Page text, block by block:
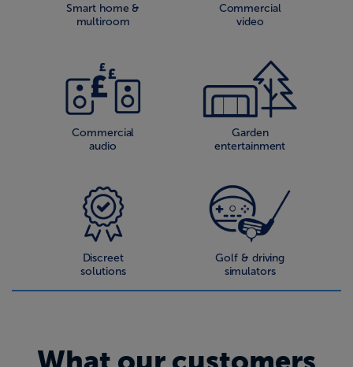
Smart home &
multiroom
Commercial
video
Commercial
audio
Garden
entertainment
Discreet
solutions
Golf & driving
simulators